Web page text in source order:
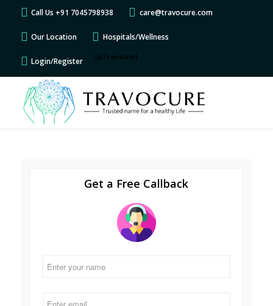
Call Us +91 7045798938 care@travocure.com
Our Location Hospitals/Wellness
Login/Register [GTranslate]
Get a Free Callback